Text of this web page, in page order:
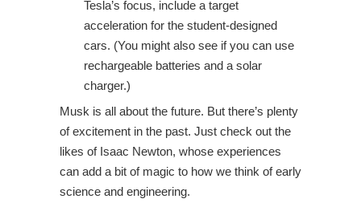
Tesla’s focus, include a target
acceleration for the student-designed
cars. (You might also see if you can use
rechargeable batteries and a solar
charger.)
Musk is all about the future. But there’s plenty
of excitement in the past. Just check out the
likes of Isaac Newton, whose experiences
can add a bit of magic to how we think of early
science and engineering.